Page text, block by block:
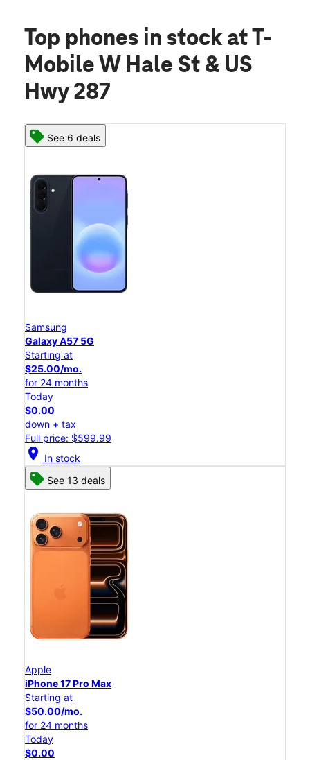
Top phones in stock at T-
Mobile W Hale St & US
Hwy 287
See 6 deals
Samsung
Galaxy A57 5G
Starting at
$25.00/mo.
for 24 months
Today
$0.00
down + tax
Full price: $599.99
location_on In stock
See 13 deals
Apple
iPhone 17 Pro Max
Starting at
$50.00/mo.
for 24 months
Today
$0.00